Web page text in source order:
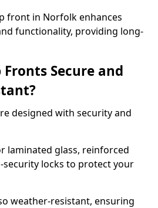
front in Norfolk enhances
functionality, providing long-
Fronts Secure and
designed with security and
laminated glass, reinforced
locks to protect your
weather-resistant, ensuring